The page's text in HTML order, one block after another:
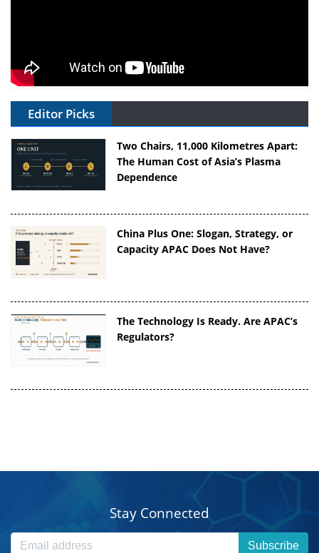
Editor Picks
Two Chairs, 11,000 Kilometres Apart:
The Human Cost of Asia’s Plasma
Dependence
China Plus One: Slogan, Strategy, or
Capacity APAC Does Not Have?
The Technology Is Ready. Are APAC’s
Regulators?
Stay Connected
Subscribe